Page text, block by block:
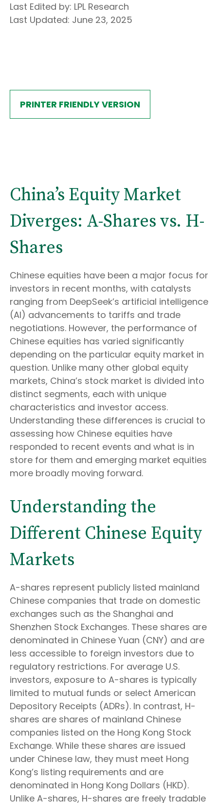
Last Edited by: LPL Research
Last Updated: June 23, 2025
PRINTER FRIENDLY VERSION
China’s Equity Market
Diverges: A-Shares vs. H-
Shares
Chinese equities have been a major focus for
investors in recent months, with catalysts
ranging from DeepSeek’s artificial intelligence
(AI) advancements to tariffs and trade
negotiations. However, the performance of
Chinese equities has varied significantly
depending on the particular equity market in
question. Unlike many other global equity
markets, China’s stock market is divided into
distinct segments, each with unique
characteristics and investor access.
Understanding these differences is crucial to
assessing how Chinese equities have
responded to recent events and what is in
store for them and emerging market equities
more broadly moving forward.
Understanding the
Different Chinese Equity
Markets
A-shares represent publicly listed mainland
Chinese companies that trade on domestic
exchanges such as the Shanghai and
Shenzhen Stock Exchanges. These shares are
denominated in Chinese Yuan (CNY) and are
less accessible to foreign investors due to
regulatory restrictions. For average U.S.
investors, exposure to A-shares is typically
limited to mutual funds or select American
Depository Receipts (ADRs). In contrast, H-
shares are shares of mainland Chinese
companies listed on the Hong Kong Stock
Exchange. While these shares are issued
under Chinese law, they must meet Hong
Kong’s listing requirements and are
denominated in Hong Kong Dollars (HKD).
Unlike A-shares, H-shares are freely tradable